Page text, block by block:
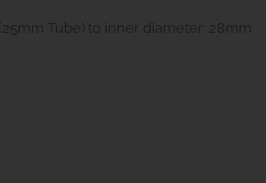
Tube) to inner diameter: 28mm